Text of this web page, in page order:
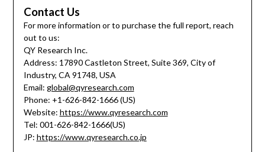
Contact Us
For more information or to purchase the full report, reach
out to us:
QY Research Inc.
Address: 17890 Castleton Street, Suite 369, City of
Industry, CA 91748, USA
Email: global@qyresearch.com
Phone: +1-626-842-1666 (US)
Website: https://www.qyresearch.com
Tel: 001-626-842-1666(US)
JP: https://www.qyresearch.co.jp